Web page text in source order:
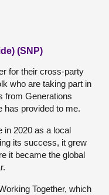
(SNP)
for their cross-party
who are taking part in
from Generations
has provided to me.
in 2020 as a local
its success, it grew
it became the global
Together, which